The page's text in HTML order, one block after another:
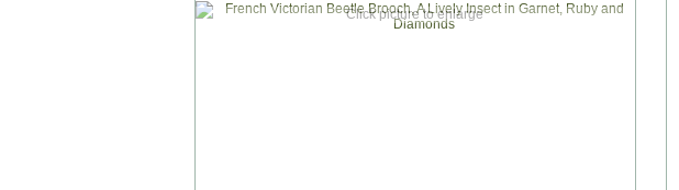
Click picture to enlarge